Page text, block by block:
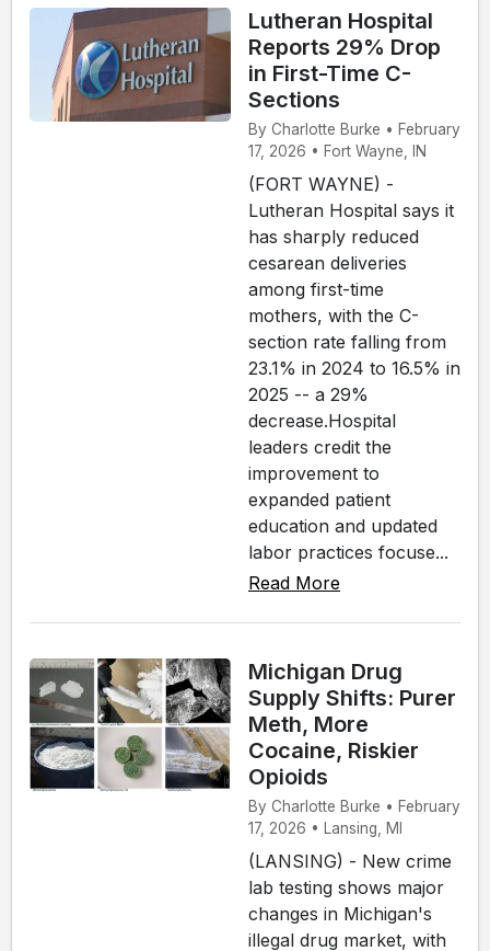
Lutheran Hospital
Reports 29% Drop
in First-Time C-
Sections
By Charlotte Burke • February
17, 2026 • Fort Wayne, IN
(FORT WAYNE) -
Lutheran Hospital says it
has sharply reduced
cesarean deliveries
among first-time
mothers, with the C-
section rate falling from
23.1% in 2024 to 16.5% in
2025 -- a 29%
decrease.Hospital
leaders credit the
improvement to
expanded patient
education and updated
labor practices focuse...
Read More
Michigan Drug
Supply Shifts: Purer
Meth, More
Cocaine, Riskier
Opioids
By Charlotte Burke • February
17, 2026 • Lansing, MI
(LANSING) - New crime
lab testing shows major
changes in Michigan's
illegal drug market, with